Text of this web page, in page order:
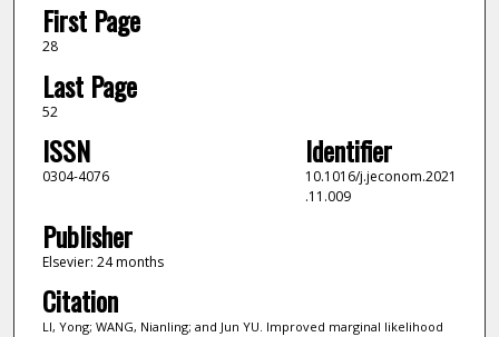
First Page
28
Last Page
52
ISSN
0304-4076
Identifier
10.1016/j.jeconom.2021
.11.009
Publisher
Elsevier: 24 months
Citation
LI, Yong; WANG, Nianling; and Jun YU. Improved marginal likelihood